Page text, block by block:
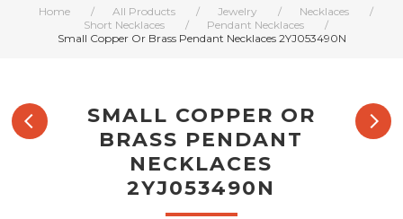
Home / All Products / Jewelry / Necklaces
/
Short Necklaces
/ Pendant Necklaces
/
Small Copper Or Brass Pendant Necklaces 2YJ053490N
SMALL COPPER OR
BRASS PENDANT
NECKLACES
2YJ053490N